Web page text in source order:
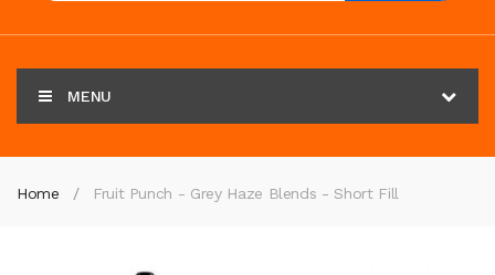
MENU
Home Fruit Punch - Grey Haze Blends - Short Fill